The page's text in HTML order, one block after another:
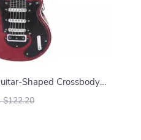
Shaped Crossbody
$122.20